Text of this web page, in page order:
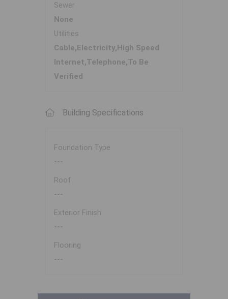
Sewer
None
Utilities
Cable,Electricity,High Speed
Internet,Telephone,To Be
Verified
Building Specifications
Foundation Type
---
Roof
---
Exterior Finish
---
Flooring
---